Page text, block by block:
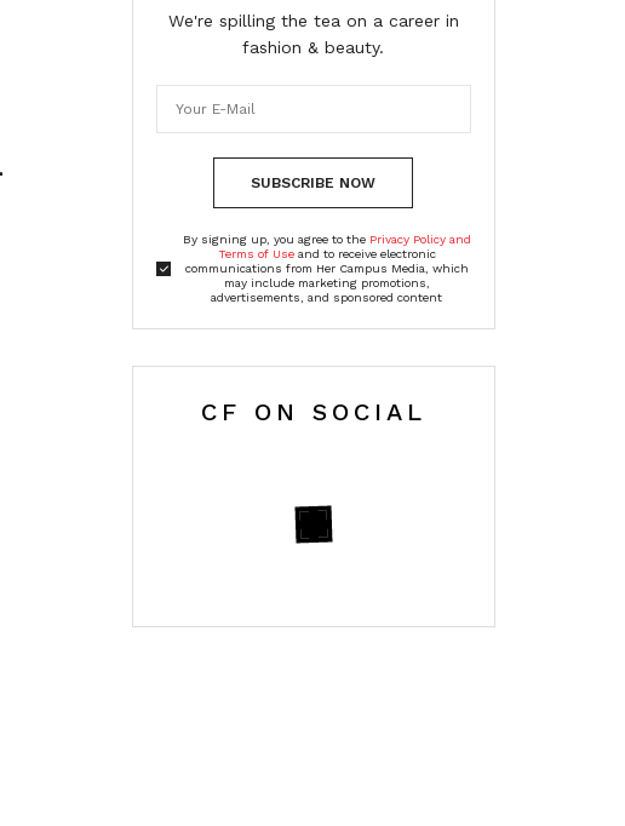
We're spilling the tea on a career in
fashion & beauty.
SUBSCRIBE NOW
By signing up, you agree to the Privacy Policy and
Terms of Useand to receive electronic
communications from Her Campus Media, which
may include marketing promotions,
advertisements, and sponsored content
CF ON SOCIAL